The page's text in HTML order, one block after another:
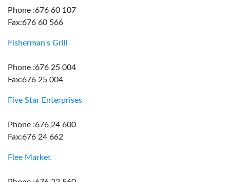
Phone :676 60 107
Fax:676 60 566
Fisherman's Grill
Phone :676 25 004
Fax:676 25 004
Five Star Enterprises
Phone :676 24 600
Fax:676 24 662
Flee Market